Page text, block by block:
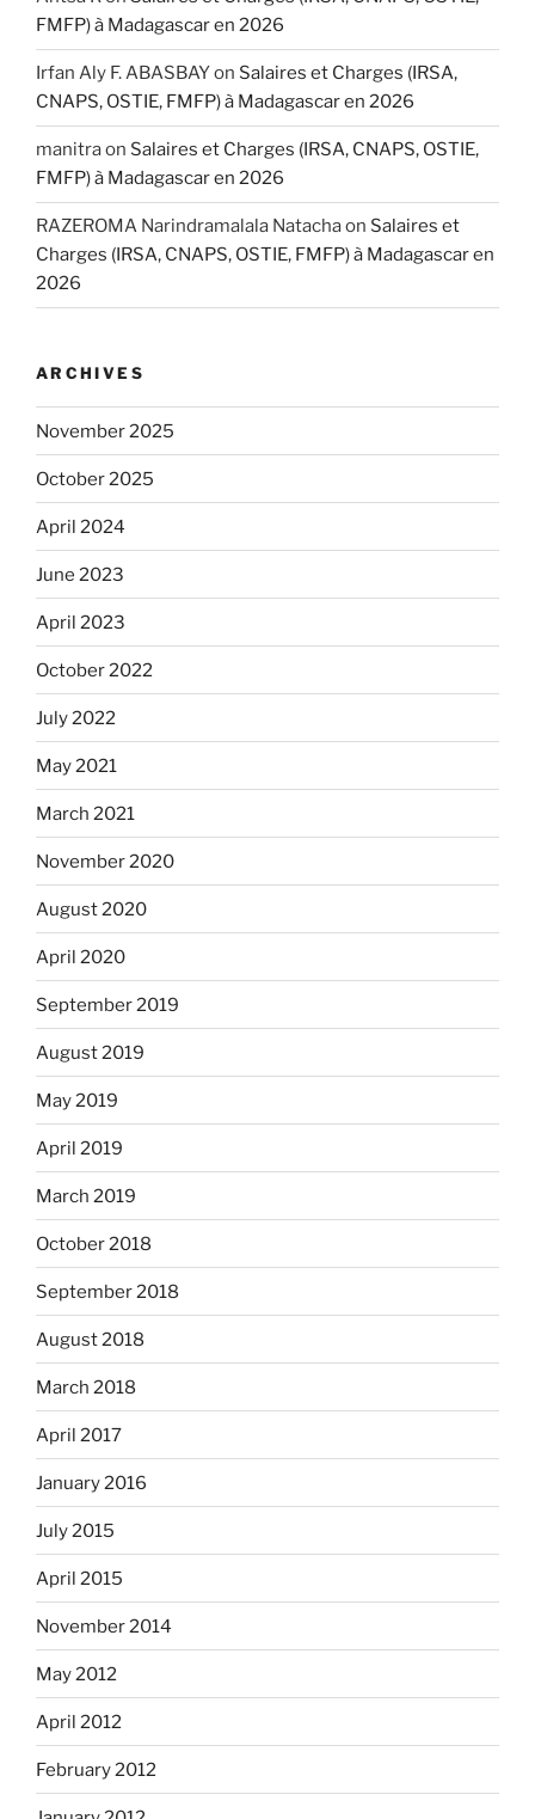
FMFP) à Madagascar en 2026
Irfan Aly F. ABASBAYon Salaires et Charges (IRSA,
CNAPS, OSTIE, FMFP) à Madagascar en 2026
manitraon Salaires et Charges (IRSA, CNAPS, OSTIE,
FMFP) à Madagascar en 2026
RAZEROMA Narindramalala Natachaon Salaires et
Charges (IRSA, CNAPS, OSTIE, FMFP) à Madagascar en
2026
ARCHIVES
November 2025
October 2025
April 2024
June 2023
April 2023
October 2022
July 2022
May 2021
March 2021
November 2020
August 2020
April 2020
September 2019
August 2019
May 2019
April 2019
March 2019
October 2018
September 2018
August 2018
March 2018
April 2017
January 2016
July 2015
April 2015
November 2014
May 2012
April 2012
February 2012